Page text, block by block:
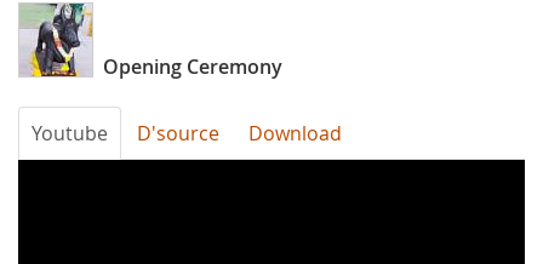
Opening Ceremony
Youtube D'source Download